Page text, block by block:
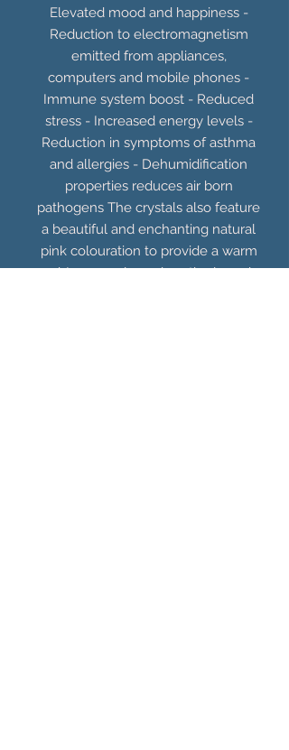
Elevated mood and happiness -
Reduction to electromagnetism
emitted from appliances,
computers and mobile phones -
Immune system boost - Reduced
stress - Increased energy levels -
Reduction in symptoms of asthma
and allergies - Dehumidification
properties reduces air born
pathogens The crystals also feature
a beautiful and enchanting natural
pink colouration to provide a warm
red/orange glow when the lamp is